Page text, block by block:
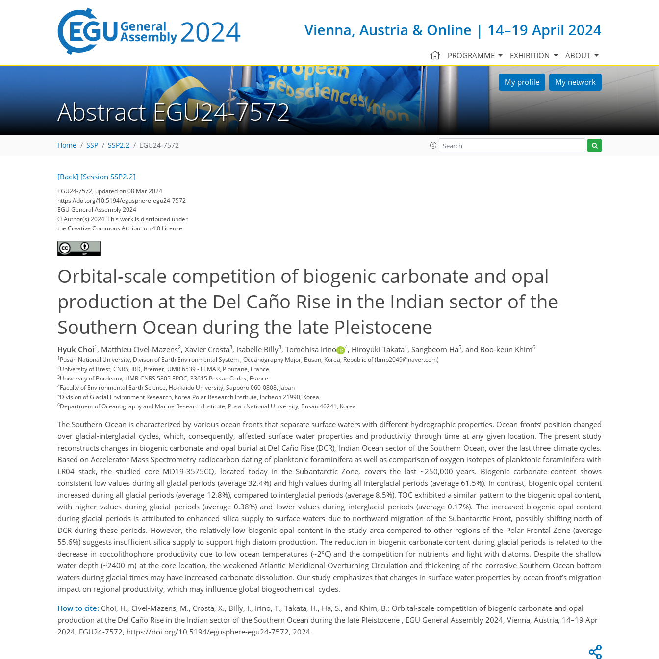
Vienna, Austria & Online | 14–19 April 2024
PROGRAMME EXHIBITION ABOUT
My profile My network
Abstract EGU24-7572
Home SSP SSP2.2 EGU24-7572
[Back] [Session SSP2.2]
EGU24-7572, updated on 08 Mar 2024
https://doi.org/10.5194/egusphere-egu24-7572
EGU General Assembly 2024
© Author(s) 2024. This work is distributed under
the Creative Commons Attribution 4.0 License.
Orbital-scale competition of biogenic carbonate and opal
production at the Del Caño Rise in the Indian sector of the
Southern Ocean during the late Pleistocene
Hyuk Choi1 , Matthieu Civel-Mazens2, Xavier Crosta3, Isabelle Billy3, Tomohisa Irino 4, Hiroyuki Takata1 , Sangbeom Ha5, and Boo-keun Khim6
1Pusan National University, Divison of Earth Environmental System , Oceanography Major, Busan, Korea, Republic of (bmb2049@naver.com)
2University of Brest, CNRS, IRD, Ifremer, UMR 6539 - LEMAR, Plouzané, France
3University of Bordeaux, UMR-CNRS 5805 EPOC, 33615 Pessac Cedex, France
4Faculty of Environmental Earth Science, Hokkaido University, Sapporo 060-0808, Japan
5Division of Glacial Environment Research, Korea Polar Research Institute, Incheon 21990, Korea
6Department of Oceanography and Marine Research Institute, Pusan National University, Busan 46241, Korea
The Southern Ocean is characterized by various ocean fronts that separate surface waters with different hydrographic properties. Ocean fronts’ position changed
over glacial-interglacial cycles, which, consequently, affected surface water properties and productivity through time at any given location. The present study
reconstructs changes in biogenic carbonate and opal burial at Del Caño Rise (DCR), Indian Ocean sector of the Southern Ocean, over the last three climate cycles.
Based on Accelerator Mass Spectrometry radiocarbon dating of planktonic foraminifera as well as comparison of oxygen isotopes of planktonic foraminifera with
LR04 stack, the studied core MD19-3575CQ, located today in the Subantarctic Zone, covers the last ~250,000 years. Biogenic carbonate content shows
consistent low values during all glacial periods (average 32.4%) and high values during all interglacial periods (average 61.5%). In contrast, biogenic opal content
increased during all glacial periods (average 12.8%), compared to interglacial periods (average 8.5%). TOC exhibited a similar pattern to the biogenic opal content,
with higher values during glacial periods (average 0.38%) and lower values during interglacial periods (average 0.17%). The increased biogenic opal content
during glacial periods is attributed to enhanced silica supply to surface waters due to northward migration of the Subantarctic Front, possibly shifting north of
DCR during these periods. However, the relatively low biogenic opal content in the study area compared to other regions of the Polar Frontal Zone (average
55.6%) suggests insufficient silica supply to support high diatom production. The reduction in biogenic carbonate content during glacial periods is related to the
decrease in coccolithophore productivity due to low ocean temperatures (~2ºC) and the competition for nutrients and light with diatoms. Despite the shallow
water depth (~2400 m) at the core location, the weakened Atlantic Meridional Overturning Circulation and thickening of the corrosive Southern Ocean bottom
waters during glacial times may have increased carbonate dissolution. Our study emphasizes that changes in surface water properties by ocean front’s migration
impact on regional productivity, which may influence global biogeochemical cycles.
How to cite: Choi, H., Civel-Mazens, M., Crosta, X., Billy, I., Irino, T., Takata, H., Ha, S., and Khim, B.: Orbital-scale competition of biogenic carbonate and opal
production at the Del Caño Rise in the Indian sector of the Southern Ocean during the late Pleistocene , EGU General Assembly 2024, Vienna, Austria, 14–19 Apr
2024, EGU24-7572, https://doi.org/10.5194/egusphere-egu24-7572, 2024.